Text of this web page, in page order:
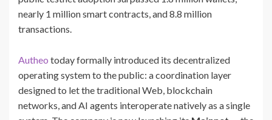
nearly 1 million smart contracts, and 8.8 million
transactions.
Autheo today formally introduced its decentralized
operating system to the public: a coordination layer
designed to let the traditional Web, blockchain
networks, and AI agents interoperate natively as a single